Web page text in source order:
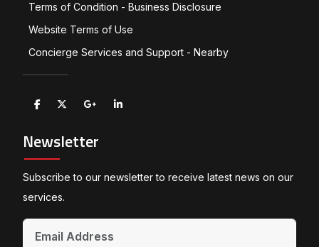
Terms of Condition - Business Disclosure
Website Terms of Use
Concierge Services and Support - Nearby
Newsletter
Subscribe to our newsletter to receive latest news on our
services.